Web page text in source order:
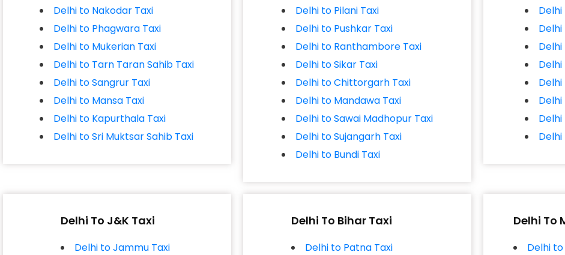
Delhi to Nakodar Taxi
Delhi to Phagwara Taxi
Delhi to Mukerian Taxi
Delhi to Tarn Taran Sahib Taxi
Delhi to Sangrur Taxi
Delhi to Mansa Taxi
Delhi to Kapurthala Taxi
Delhi to Sri Muktsar Sahib Taxi
Delhi to Pilani Taxi
Delhi to Pushkar Taxi
Delhi to Ranthambore Taxi
Delhi to Sikar Taxi
Delhi to Chittorgarh Taxi
Delhi to Mandawa Taxi
Delhi to Sawai Madhopur Taxi
Delhi to Sujangarh Taxi
Delhi to Bundi Taxi
Delhi
Delhi
Delhi To J&K Taxi
Delhi to Jammu Taxi
Delhi To Bihar Taxi
Delhi to Patna Taxi
Delhi To
Delhi